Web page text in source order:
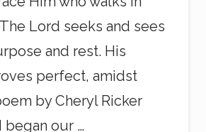
Lord seeks and sees
and rest. His
perfect, amidst
by Cheryl Ricker
began our …